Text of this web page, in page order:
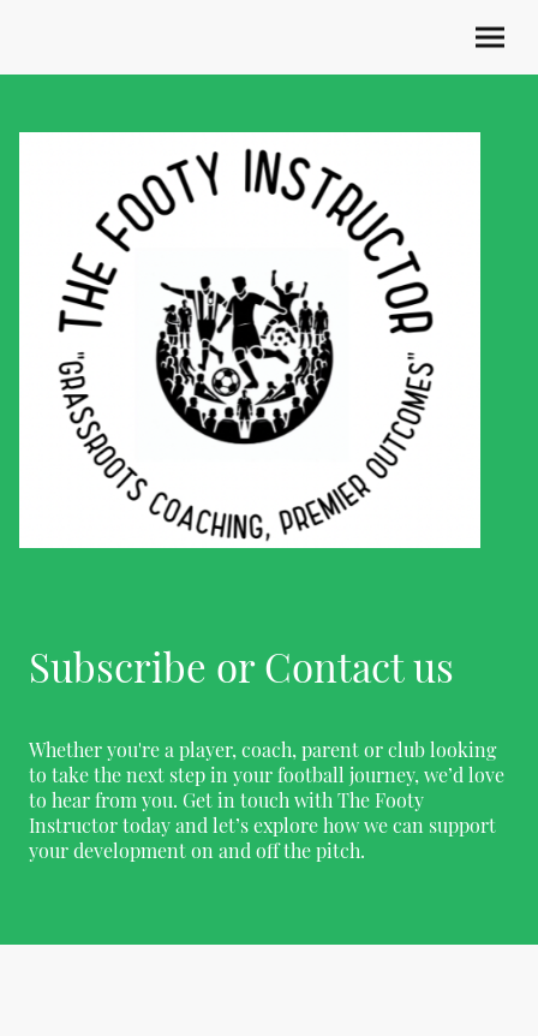
Subscribe or Contact us
Whether you're a player, coach, parent or club looking
to take the next step in your football journey, we’d love
to hear from you. Get in touch with The Footy
Instructor today and let’s explore how we can support
your development on and off the pitch.